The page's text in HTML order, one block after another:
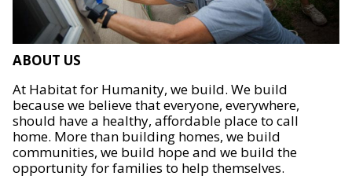
ABOUT US
At Habitat for Humanity, we build. We build
because we believe that everyone, everywhere,
should have a healthy, affordable place to call
home. More than building homes, we build
communities, we build hope and we build the
opportunity for families to help themselves.